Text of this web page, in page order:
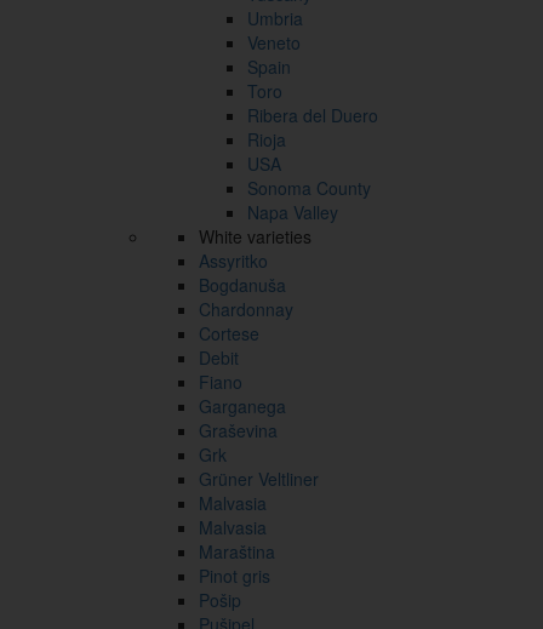
Umbria
Veneto
Spain
Toro
Ribera del Duero
Rioja
USA
Sonoma County
Napa Valley
White varieties
Assyritko
Bogdanuša
Chardonnay
Cortese
Debit
Fiano
Garganega
Graševina
Grk
Grüner Veltliner
Malvasia
Malvasia
Maraština
Pinot gris
Pošip